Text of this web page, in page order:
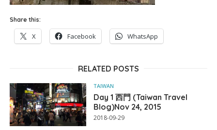
Share this:
X Facebook WhatsApp
RELATED POSTS
TAIWAN
Day 1 西門 (Taiwan Travel
Blog)Nov 24, 2015
2018-09-29